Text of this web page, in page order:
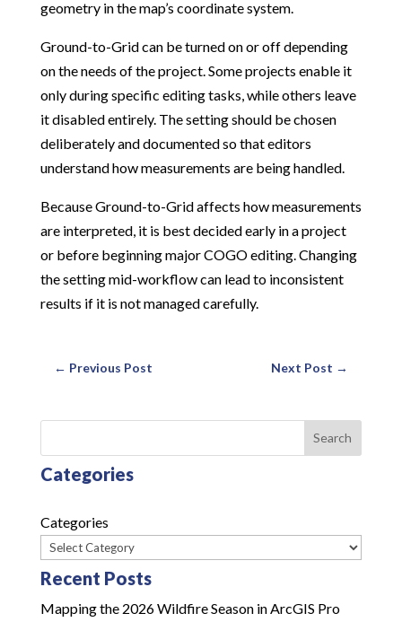
geometry in the map’s coordinate system.
Ground-to-Grid can be turned on or off depending
on the needs of the project. Some projects enable it
only during specific editing tasks, while others leave
it disabled entirely. The setting should be chosen
deliberately and documented so that editors
understand how measurements are being handled.
Because Ground-to-Grid affects how measurements
are interpreted, it is best decided early in a project
or before beginning major COGO editing. Changing
the setting mid-workflow can lead to inconsistent
results if it is not managed carefully.
← Previous Post Next Post →
Search
Categories
Categories
Recent Posts
Mapping the 2026 Wildfire Season in ArcGIS Pro